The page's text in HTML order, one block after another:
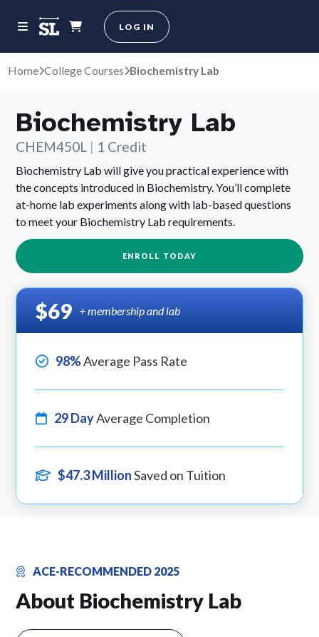
LOG IN
Home College Courses Biochemistry Lab
Biochemistry Lab
CHEM450L | 1 Credit
Biochemistry Lab will give you practical experience with
the concepts introduced in Biochemistry. You’ll complete
at-home lab experiments along with lab-based questions
to meet your Biochemistry Lab requirements.
ENROLL TODAY
$69 + membership and lab
98%Average Pass Rate
29 DayAverage Completion
$47.3 MillionSaved on Tuition
ACE-RECOMMENDED 2025
About Biochemistry Lab